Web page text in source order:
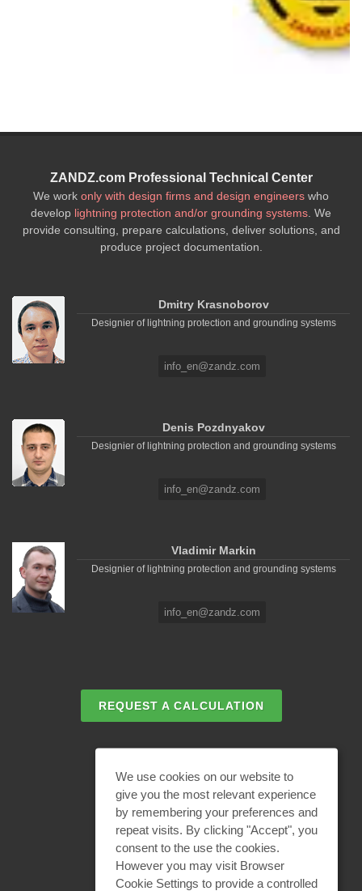
ZANDZ.com Professional Technical Center
We work only with design firms and design engineers who
develop lightning protection and/or grounding systems. We
provide consulting, prepare calculations, deliver solutions, and
produce project documentation.
Dmitry Krasnoborov
Designier of lightning protection and grounding systems
info_en@zandz.com
Denis Pozdnyakov
Designier of lightning protection and grounding systems
info_en@zandz.com
Vladimir Markin
Designier of lightning protection and grounding systems
info_en@zandz.com
REQUEST A CALCULATION
BECOME A PARTNER
We use cookies on our website to
give you the most relevant experience
by remembering your preferences and
repeat visits. By clicking "Accept", you
consent to the use the cookies.
However you may visit Browser
Cookie Settings to provide a controlled